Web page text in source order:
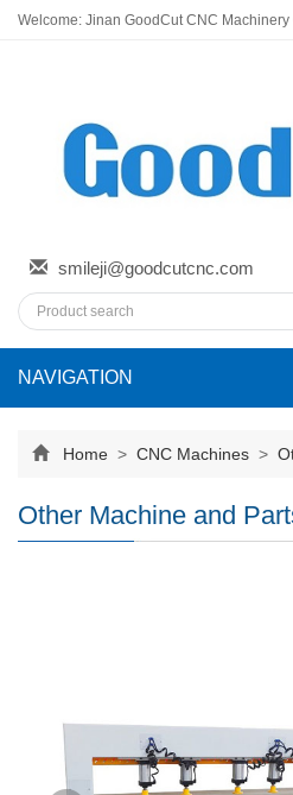
Welcome: Jinan GoodCut CNC Machinery
smileji@goodcutcnc.com
NAVIGATION
Home > CNC Machines >
Other Machine and